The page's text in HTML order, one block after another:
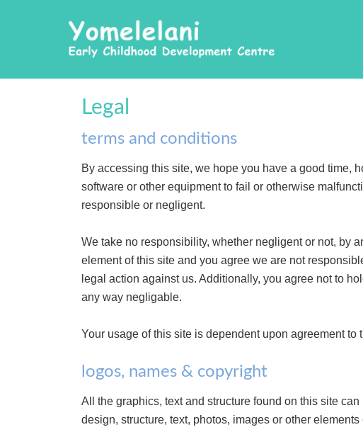
Legal
terms and conditions
By accessing this site, we hope you have a good time,
software or other equipment to fail or otherwise
responsible or negligent.
We take no responsibility, whether negligent or not, by
element of this site and you agree we are not
legal action against us. Additionally, you agree not to
any way negligable.
Your usage of this site is dependent upon agreement to
logos, names & copyright
All the graphics, text and structure found on this site
design, structure, text, photos, images or other